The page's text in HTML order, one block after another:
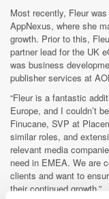
Most recently, Fleur
AppNexus, where she
growth. Prior to this,
partner lead for the UK
was business
publisher services at
“Fleur is a fantastic
Europe, and I couldn’t
Finucane, SVP at
similar roles, and
relevant media
need in EMEA. We are
clients and want to
their continued growth.”